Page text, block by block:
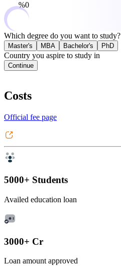
0%
Which degree do you want to study?
Master's MBA Bachelor's PhD
Country you aspire to study in
Continue
Costs
Official fee page
5000+ Students
Availed education loan
3000+ Cr
Loan amount approved